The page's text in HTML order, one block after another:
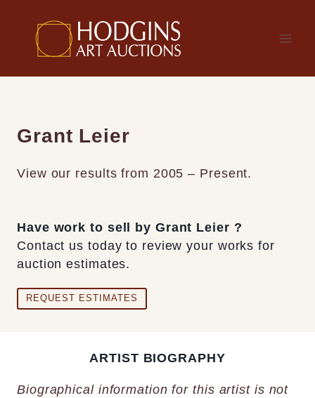
content
Grant Leier
View our results from 2005 – Present.
Have work to sell by Grant Leier ?
Contact us today to review your works for
auction estimates.
REQUEST ESTIMATES
ARTIST BIOGRAPHY
Biographical information for this artist is not